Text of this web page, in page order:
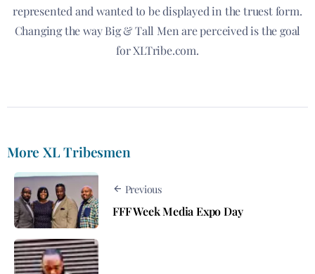
represented and wanted to be displayed in the truest form.
Changing the way Big & Tall Men are perceived is the goal
for XLTribe.com.
More XL Tribesmen
Previous
FFF Week Media Expo Day